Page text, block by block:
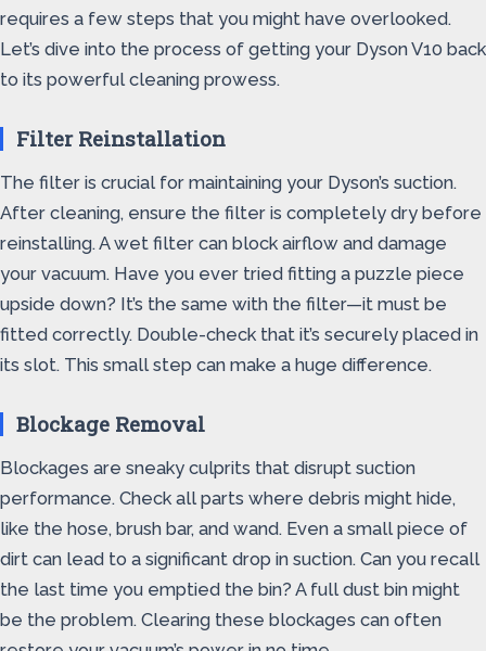
requires a few steps that you might have overlooked.
Let’s dive into the process of getting your Dyson V10 back
to its powerful cleaning prowess.
Filter Reinstallation
The filter is crucial for maintaining your Dyson’s suction.
After cleaning, ensure the filter is completely dry before
reinstalling. A wet filter can block airflow and damage
your vacuum. Have you ever tried fitting a puzzle piece
upside down? It’s the same with the filter—it must be
fitted correctly. Double-check that it’s securely placed in
its slot. This small step can make a huge difference.
Blockage Removal
Blockages are sneaky culprits that disrupt suction
performance. Check all parts where debris might hide,
like the hose, brush bar, and wand. Even a small piece of
dirt can lead to a significant drop in suction. Can you recall
the last time you emptied the bin? A full dust bin might
be the problem. Clearing these blockages can often